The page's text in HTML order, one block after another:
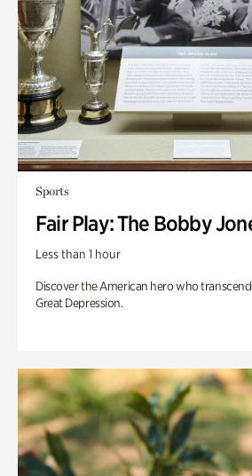
Sports
Fair Play: The Bobby
Less than 1 hour
Discover the American hero who
Great Depression.